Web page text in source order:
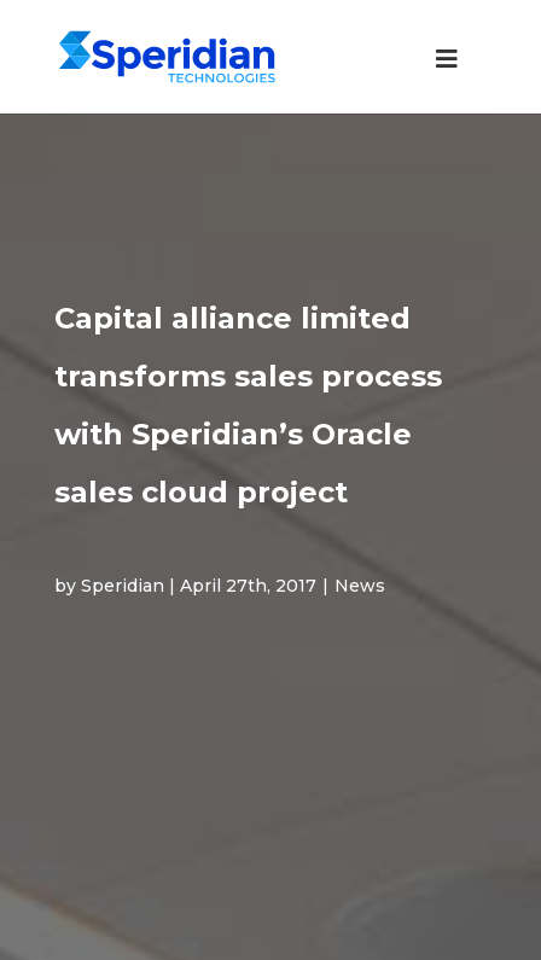
Capital alliance limited
transforms sales process
with Speridian’s Oracle
sales cloud project
by Speridian | April 27th, 2017 | News